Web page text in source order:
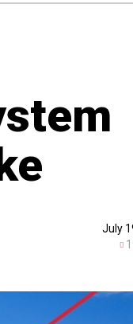
July